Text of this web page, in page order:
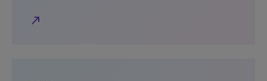
north_east